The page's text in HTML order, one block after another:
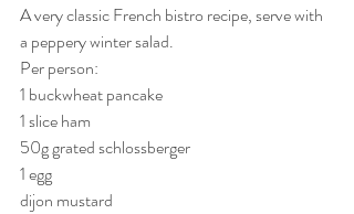
A very classic French bistro recipe, serve with
a peppery winter salad.
Per person:
1 buckwheat pancake
1 slice ham
50g grated schlossberger
1 egg
dijon mustard